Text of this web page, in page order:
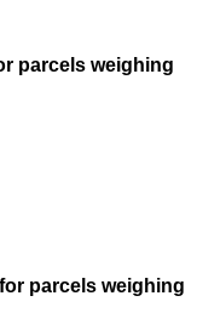
parcels weighing
parcels weighing